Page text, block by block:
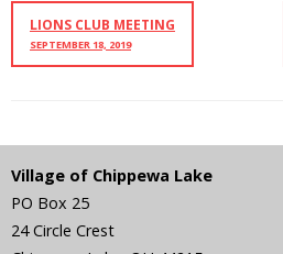
LIONS CLUB MEETING
SEPTEMBER 18, 2019
Village of Chippewa Lake
PO Box 25
24 Circle Crest